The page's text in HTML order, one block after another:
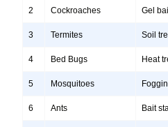
2 Cockroaches Gel
3 Termites Soil
4 Bed Bugs Heat
5 Mosquitoes
6 Ants Bait